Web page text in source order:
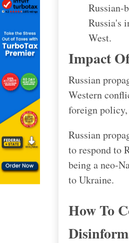
Russian-
Russia's
West.
Impact
Russian
Western
foreign
Russian
to respond to
being a neo-
to Ukraine.
How To